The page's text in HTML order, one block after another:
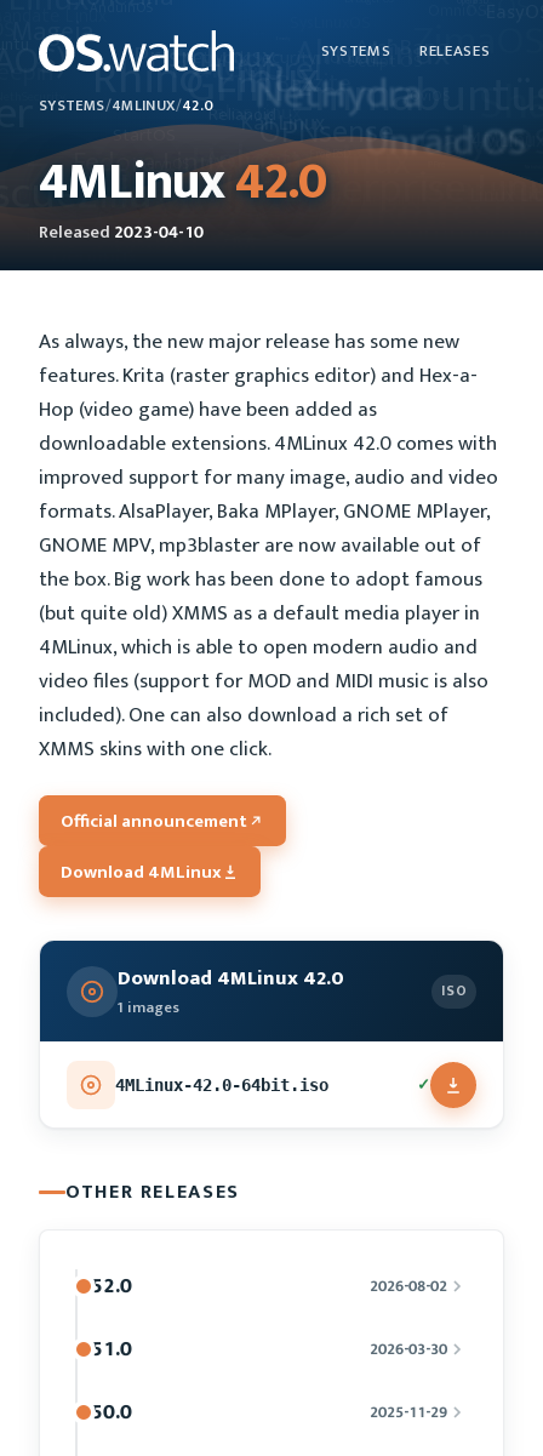
SYSTEMS RELEASES
SYSTEMS/4MLINUX/42.0
4MLinux42.0
Released 2023-04-10
As always, the new major release has some new
features. Krita (raster graphics editor) and Hex-a-
Hop (video game) have been added as
downloadable extensions. 4MLinux 42.0 comes with
improved support for many image, audio and video
formats. AlsaPlayer, Baka MPlayer, GNOME MPlayer,
GNOME MPV, mp3blaster are now available out of
the box. Big work has been done to adopt famous
(but quite old) XMMS as a default media player in
4MLinux, which is able to open modern audio and
video files (support for MOD and MIDI music is also
included). One can also download a rich set of
XMMS skins with one click.
Official announcement
Download 4MLinux
Download 4MLinux 42.0
1 images
ISO
4MLinux-42.0-64bit.iso ✓
OTHER RELEASES
52.0 2026-08-02
51.0 2026-03-30
50.0 2025-11-29